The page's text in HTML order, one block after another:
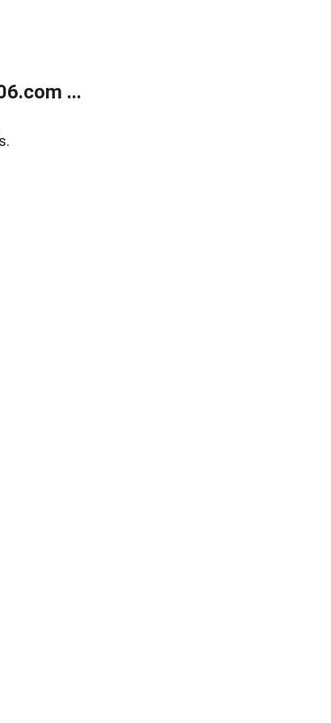
...